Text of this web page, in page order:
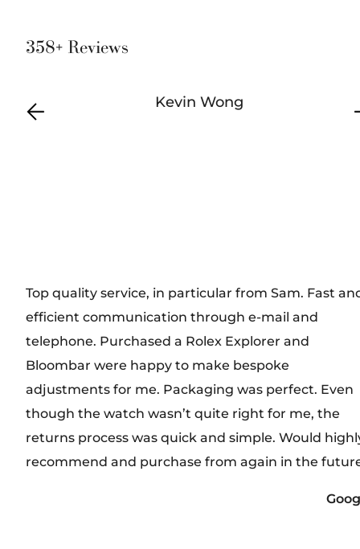
358+ Reviews
Kevin Wong
Top quality service, in particular from Sam. Fast
efficient communication through e-mail and
telephone. Purchased a Rolex Explorer and
Bloombar were happy to make bespoke
adjustments for me. Packaging was perfect. Even
though the watch wasn’t quite right for me, the
returns process was quick and simple. Would
recommend and purchase from again in the